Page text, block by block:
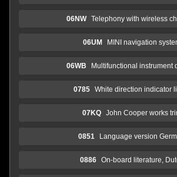
06NW Telephony with wireless
06UM MINI navigation
06WB Multifunctional instrument
0785 White direction indicator
07KQ John Cooper works
0851 Language version
0886 On-board literature,